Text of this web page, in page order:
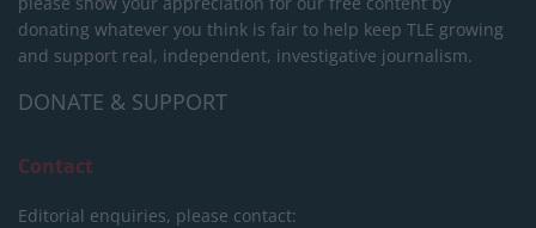
donating whatever you think is fair to help keep TLE growing
and support real, independent, investigative journalism.
DONATE & SUPPORT
Contact
Editorial enquiries, please contact: